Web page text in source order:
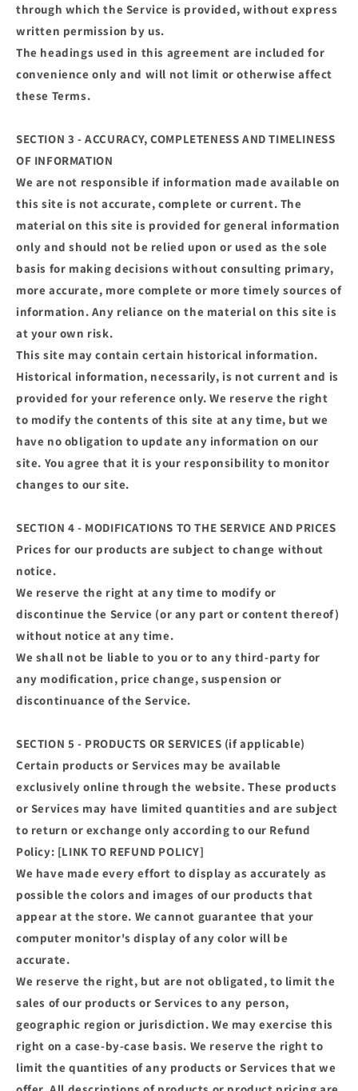
through which the Service is provided, without express
written permission by us.
The headings used in this agreement are included for
convenience only and will not limit or otherwise affect
these Terms.
SECTION 3 - ACCURACY, COMPLETENESS AND TIMELINESS
OF INFORMATION
We are not responsible if information made available on
this site is not accurate, complete or current. The
material on this site is provided for general information
only and should not be relied upon or used as the sole
basis for making decisions without consulting primary,
more accurate, more complete or more timely sources of
information. Any reliance on the material on this site is
at your own risk.
This site may contain certain historical information.
Historical information, necessarily, is not current and is
provided for your reference only. We reserve the right
to modify the contents of this site at any time, but we
have no obligation to update any information on our
site. You agree that it is your responsibility to monitor
changes to our site.
SECTION 4 - MODIFICATIONS TO THE SERVICE AND PRICES
Prices for our products are subject to change without
notice.
We reserve the right at any time to modify or
discontinue the Service (or any part or content thereof)
without notice at any time.
We shall not be liable to you or to any third-party for
any modification, price change, suspension or
discontinuance of the Service.
SECTION 5 - PRODUCTS OR SERVICES (if applicable)
Certain products or Services may be available
exclusively online through the website. These products
or Services may have limited quantities and are subject
to return or exchange only according to our Refund
Policy: [LINK TO REFUND POLICY]
We have made every effort to display as accurately as
possible the colors and images of our products that
appear at the store. We cannot guarantee that your
computer monitor's display of any color will be
accurate.
We reserve the right, but are not obligated, to limit the
sales of our products or Services to any person,
geographic region or jurisdiction. We may exercise this
right on a case-by-case basis. We reserve the right to
limit the quantities of any products or Services that we